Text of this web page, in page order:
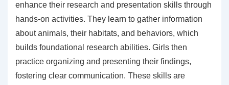
enhance their research and presentation skills through
hands-on activities. They learn to gather information
about animals, their habitats, and behaviors, which
builds foundational research abilities. Girls then
practice organizing and presenting their findings,
fostering clear communication. These skills are